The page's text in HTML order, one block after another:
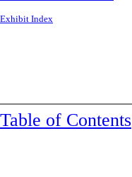
Exhibit Index
Table of Contents